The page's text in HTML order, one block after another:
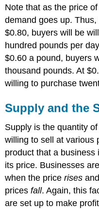
Note that as the price
demand goes up.
$0.80, buyers will be
hundred pounds per
$0.60 a pound, buyers
thousand pounds. At
willing to purchase
Supply and the
Supply is the quantity
willing to sell at various
product that a business
its price. Businesses
when the pricerises
pricesfall. Again, this
are set up to make